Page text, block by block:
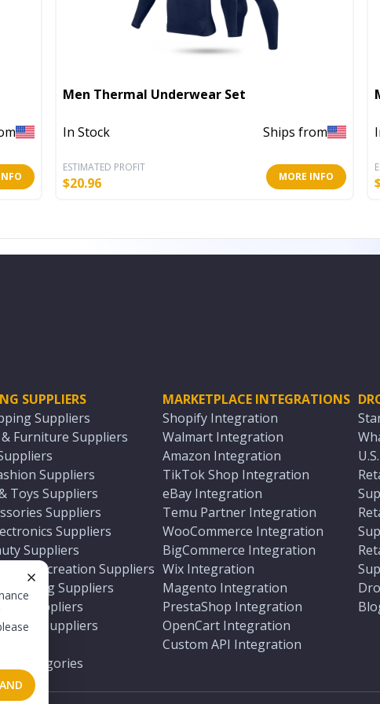
Men Thermal Underwear Set
In Stock Ships from
ESTIMATED PROFIT
$20.96 MORE INFO
SUPPLIERS
Suppliers
Furniture Suppliers
Suppliers
Toys Suppliers
Suppliers
Suppliers
Suppliers
Recreation Suppliers
Boating Suppliers
Suppliers
Suppliers
Categories
MARKETPLACE INTEGRATIONS
Shopify Integration
Walmart Integration
Amazon Integration
TikTok Shop Integration
eBay Integration
Temu Partner Integration
WooCommerce Integration
BigCommerce Integration
Wix Integration
Magento Integration
PrestaShop Integration
OpenCart Integration
Custom API Integration